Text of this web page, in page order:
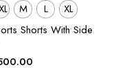
M L
XL
Shorts With Side